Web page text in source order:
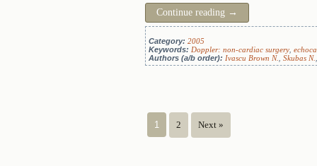
Continue reading →
Category: 2005
Keywords: Doppler: non-cardiac surgery
Authors (a/b order): Ivascu Brown N. Skubas N.
1 2 Next »